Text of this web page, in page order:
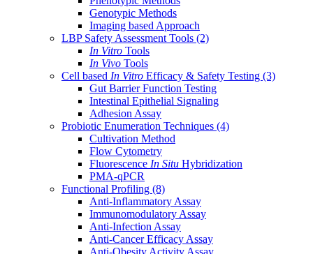
Genotypic Methods
Imaging based Approach
LBP Safety Assessment Tools (2)
In Vitro Tools
In Vivo Tools
Cell based In Vitro Efficacy & Safety Testing (3)
Gut Barrier Function Testing
Intestinal Epithelial Signaling
Adhesion Assay
Probiotic Enumeration Techniques (4)
Cultivation Method
Flow Cytometry
Fluorescence In Situ Hybridization
PMA-qPCR
Functional Profiling (8)
Anti-Inflammatory Assay
Immunomodulatory Assay
Anti-Infection Assay
Anti-Cancer Efficacy Assay
Anti-Obesity Activity Assay